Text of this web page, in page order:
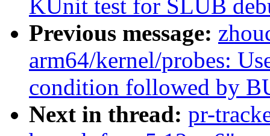
KUnit test for SLUB
Previous message:
arm64/kernel/probes:
condition followed by
Next in thread: pr-